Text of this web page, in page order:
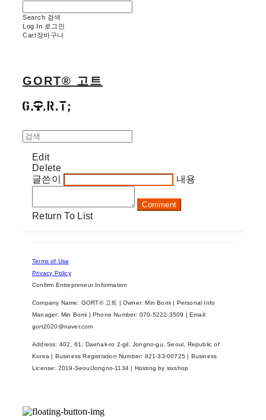
Search 검색
Log In 로그인
Cart장바구니
GORT® 고트
Edit
Delete
글쓴이
내용
Comment
Return To List
Terms of Use
Privacy Policy
Confirm Entrepreneur Information
Company Name: GORT® 고트 | Owner: Min Bomi | Personal Info
Manager: Min Bomi | Phone Number: 070-5222-3509 | Email:
gort2020@naver.com
Address: 402, 61, Daehak-ro 2-gil, Jongno-gu, Seoul, Republic of
Korea | Business Registration Number: 821-33-00725 | Business
License: 2019-SeoulJongno-1134 | Hosting by sixshop